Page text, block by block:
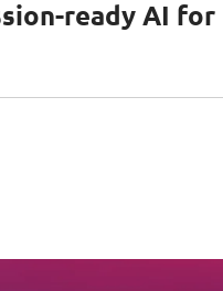
ready AI for